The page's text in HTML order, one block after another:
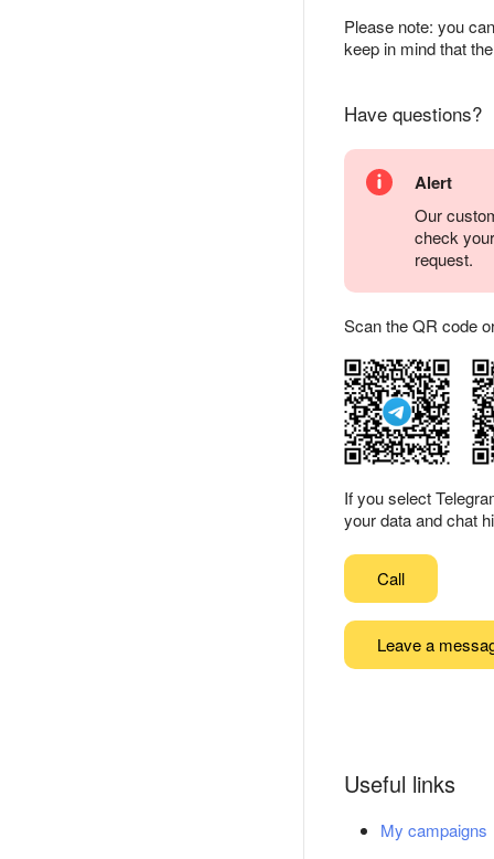
Please note: you
keep in mind that
Have questions?
Alert
Our
check
request.
Scan the QR code
If you select
your data and chat
Call
Leave a
Useful links
My campaigns